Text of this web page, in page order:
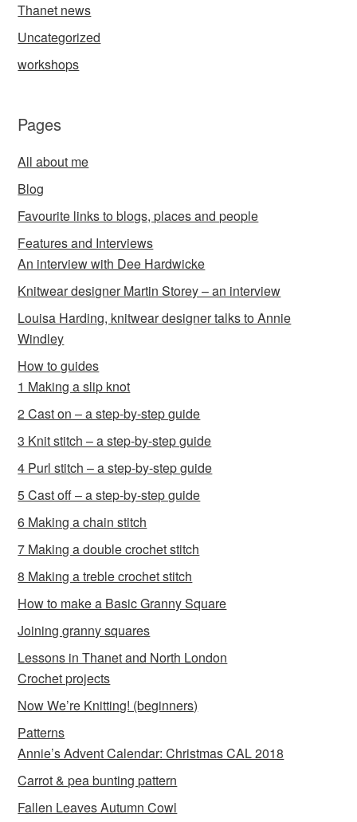
Thanet news
Uncategorized
workshops
Pages
All about me
Blog
Favourite links to blogs, places and people
Features and Interviews
An interview with Dee Hardwicke
Knitwear designer Martin Storey – an interview
Louisa Harding, knitwear designer talks to Annie
Windley
How to guides
1 Making a slip knot
2 Cast on – a step-by-step guide
3 Knit stitch – a step-by-step guide
4 Purl stitch – a step-by-step guide
5 Cast off – a step-by-step guide
6 Making a chain stitch
7 Making a double crochet stitch
8 Making a treble crochet stitch
How to make a Basic Granny Square
Joining granny squares
Lessons in Thanet and North London
Crochet projects
Now We’re Knitting! (beginners)
Patterns
Annie’s Advent Calendar: Christmas CAL 2018
Carrot & pea bunting pattern
Fallen Leaves Autumn Cowl